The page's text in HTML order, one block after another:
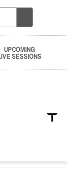
UPCOMING
SESSIONS